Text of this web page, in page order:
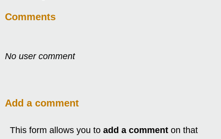
Comments
No user comment
Add a comment
This form allows you to add a comment on that